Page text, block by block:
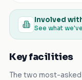
Involved
See what
Key facilities
The two most-